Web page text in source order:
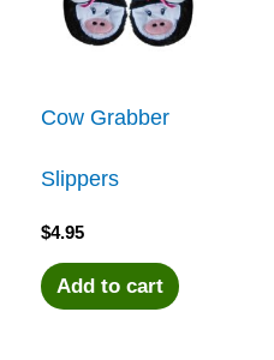
Cow Grabber
Slippers
$4.95
Add to cart